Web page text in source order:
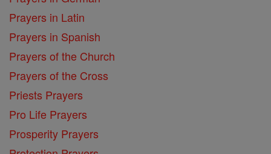
Prayers in Latin
Prayers in Spanish
Prayers of the Church
Prayers of the Cross
Priests Prayers
Pro Life Prayers
Prosperity Prayers